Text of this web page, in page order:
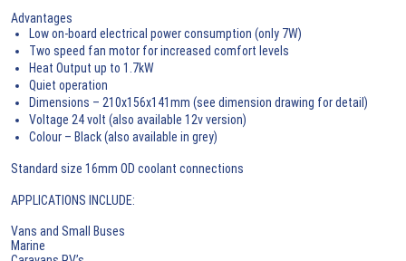
Advantages
Low on-board electrical power consumption (only 7W)
Two speed fan motor for increased comfort levels
Heat Output up to 1.7kW
Quiet operation
Dimensions – 210x156x141mm (see dimension drawing for detail)
Voltage 24 volt (also available 12v version)
Colour – Black (also available in grey)
Standard size 16mm OD coolant connections
APPLICATIONS INCLUDE:
Vans and Small Buses
Marine